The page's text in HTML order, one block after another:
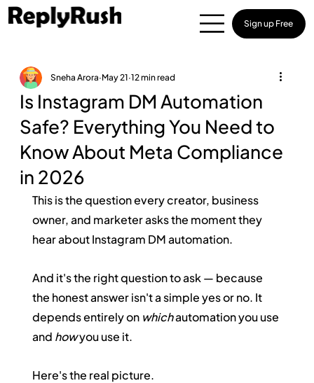
Sign up Free
Is Instagram DM Automation
Safe? Everything You Need to
Know About Meta Compliance
in 2026
Sneha Arora May 21 12 min read
This is the question every creator, business
owner, and marketer asks the moment they
hear about Instagram DM automation.
And it's the right question to ask — because
the honest answer isn't a simple yes or no. It
depends entirely on which automation you use
and how you use it.
Here's the real picture.